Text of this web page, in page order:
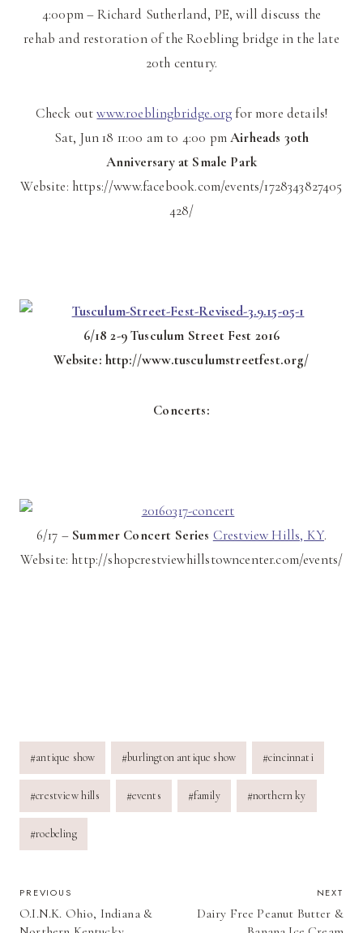
4:00pm – Richard Sutherland, PE, will discuss the
rehab and restoration of the Roebling bridge in the late
20th century.
Check outwww.roeblingbridge.org for more details!
Sat, Jun 18 11:00 am to 4:00 pmAirheads 30th
Anniversary at Smale Park
Website: https://www.facebook.com/events/1728343827405
428/
6/18 2-9 Tusculum Street Fest 2016
Website: http://www.tusculumstreetfest.org/
Concerts:
6/17 – Summer Concert Series Crestview Hills, KY.
Website: http://shopcrestviewhillstowncenter.com/events/
Post
Tags:
#antique show #burlington antique show #cincinnati
#crestview hills #events #family #northern ky
#roebeling
POST
PREVIOUS
O.I.N.K. Ohio, Indiana &
NEXT
Dairy Free Peanut Butter &